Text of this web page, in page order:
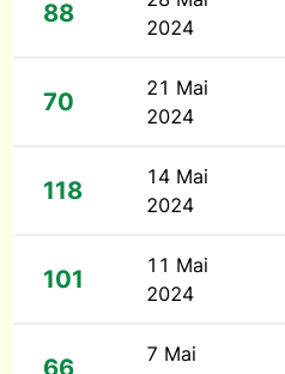
88
2024
70
21 Mai
2024
118
14 Mai
2024
101
11 Mai
2024
7 Mai